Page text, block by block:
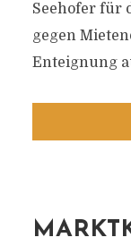
Seehofer für
gegen
Enteignung